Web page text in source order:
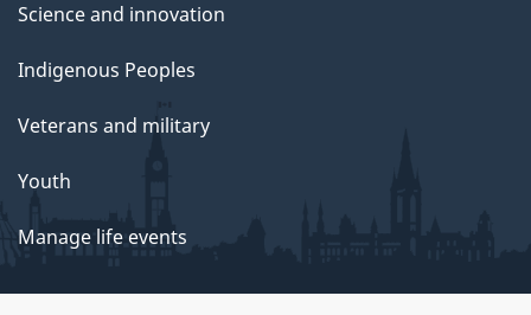
Science and innovation
Indigenous Peoples
Veterans and military
Youth
Manage life events